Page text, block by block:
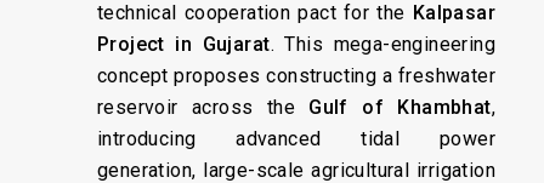
technical cooperation pact for the Kalpasar
Project in Gujarat. This mega-engineering
concept proposes constructing a freshwater
reservoir across the Gulf of Khambhat,
introducing advanced tidal power
generation, large-scale agricultural irrigation